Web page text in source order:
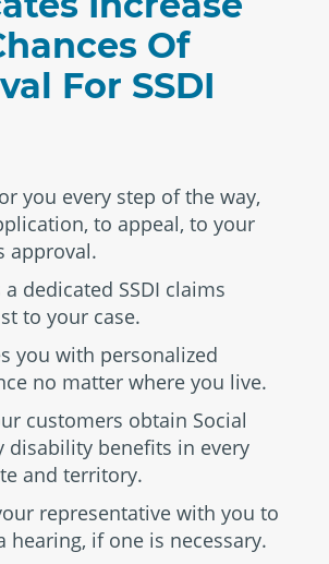
Of
For SSDI
you every step of the way,
to appeal, to your
approval.
a dedicated SSDI claims
to your case.
you with personalized
no matter where you live.
customers obtain Social
disability benefits in every
and territory.
representative with you to
hearing, if one is necessary.